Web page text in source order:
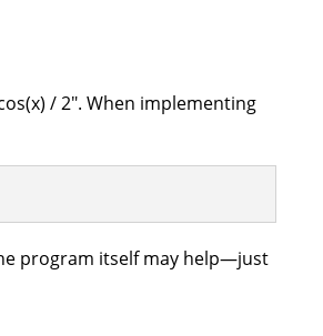
/ 2". When implementing
program itself may help—just